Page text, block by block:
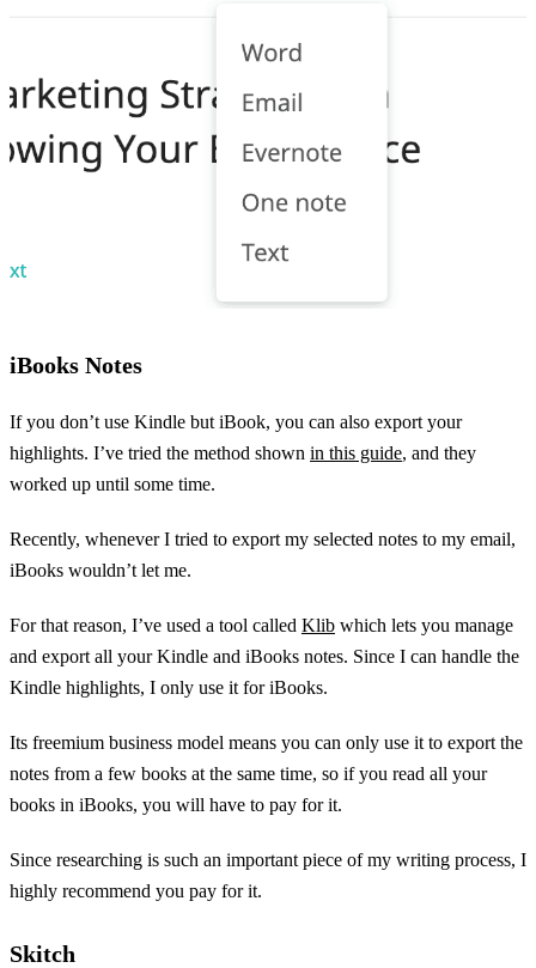
iBooks Notes
If you don’t use Kindle but iBook, you can also export your
highlights. I’ve tried the method shown in this guide, and they
worked up until some time.
Recently, whenever I tried to export my selected notes to my email,
iBooks wouldn’t let me.
For that reason, I’ve used a tool called Klib which lets you manage
and export all your Kindle and iBooks notes. Since I can handle the
Kindle highlights, I only use it for iBooks.
Its freemium business model means you can only use it to export the
notes from a few books at the same time, so if you read all your
books in iBooks, you will have to pay for it.
Since researching is such an important piece of my writing process, I
highly recommend you pay for it.
Skitch